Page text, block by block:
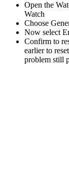
Open the
Watch
Choose
Now select
Confirm to
earlier to
problem still